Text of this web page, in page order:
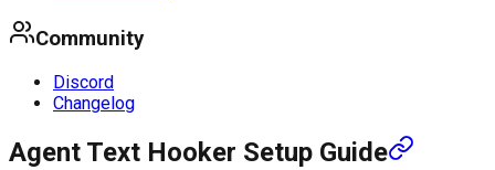
Community
Discord
Changelog
Agent Text Hooker Setup Guide